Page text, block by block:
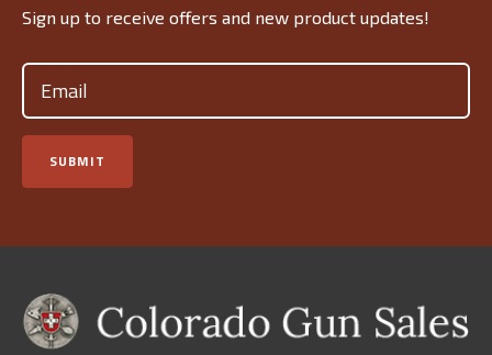
Sign up to receive offers and new product updates!
Email
SUBMIT